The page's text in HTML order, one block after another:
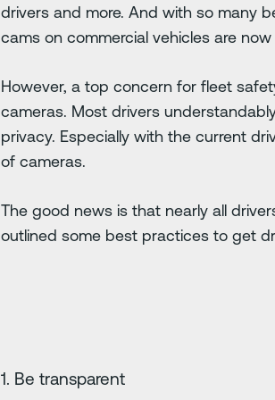
drivers and more. And with so many
cams on commercial vehicles are
However, a top concern for fleet
cameras. Most drivers
privacy. Especially with the current
of cameras.
The good news is that nearly all
outlined some best practices to get
1. Be transparent